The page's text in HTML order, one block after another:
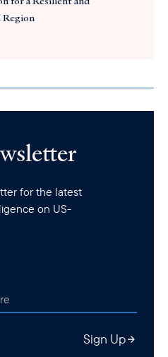
for the latest
on US-
Sign Up